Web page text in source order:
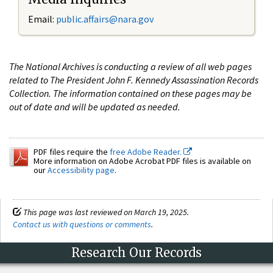
Email: public.affairs@nara.gov
The National Archives is conducting a review of all web pages
related to The President John F. Kennedy Assassination Records
Collection. The information contained on these pages may be
out of date and will be updated as needed.
PDF files require the free Adobe Reader.
More information on Adobe Acrobat PDF files is available on
ourAccessibility page.
This page was last reviewed on March 19, 2025.
Contact us with questions or comments.
Research Our Records